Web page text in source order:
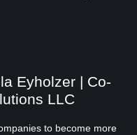
Eyholzer | Co-
LLC
to become more